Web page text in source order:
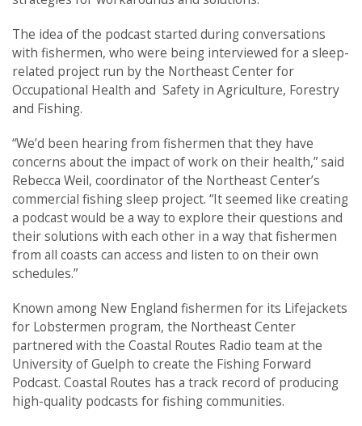
The idea of the podcast started during conversations
with fishermen, who were being interviewed for a sleep-
related project run by the Northeast Center for
Occupational Health and Safety in Agriculture, Forestry
and Fishing.
“We’d been hearing from fishermen that they have
concerns about the impact of work on their health,” said
Rebecca Weil, coordinator of the Northeast Center’s
commercial fishing sleep project. “It seemed like creating
a podcast would be a way to explore their questions and
their solutions with each other in a way that fishermen
from all coasts can access and listen to on their own
schedules.”
Known among New England fishermen for its Lifejackets
for Lobstermen program, the Northeast Center
partnered with the Coastal Routes Radio team at the
University of Guelph to create the Fishing Forward
Podcast. Coastal Routes has a track record of producing
high-quality podcasts for fishing communities.